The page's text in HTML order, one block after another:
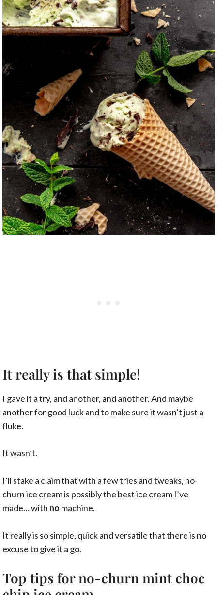
It really is that simple!
I gave it a try, and another, and another. And maybe
another for good luck and to make sure it wasn’t just a
fluke.
It wasn’t.
I’ll stake a claim that with a few tries and tweaks, no-
churn ice cream is possibly the best ice cream I’ve
made… with no machine.
It really is so simple, quick and versatile that there is no
excuse to give it a go.
Top tips for no-churn mint choc